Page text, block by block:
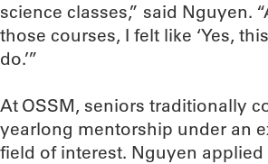
science classes,” said Nguyen.
those courses, I felt like ‘Yes,
do.’”
At OSSM, seniors traditionally
yearlong mentorship under an
field of interest. Nguyen applied